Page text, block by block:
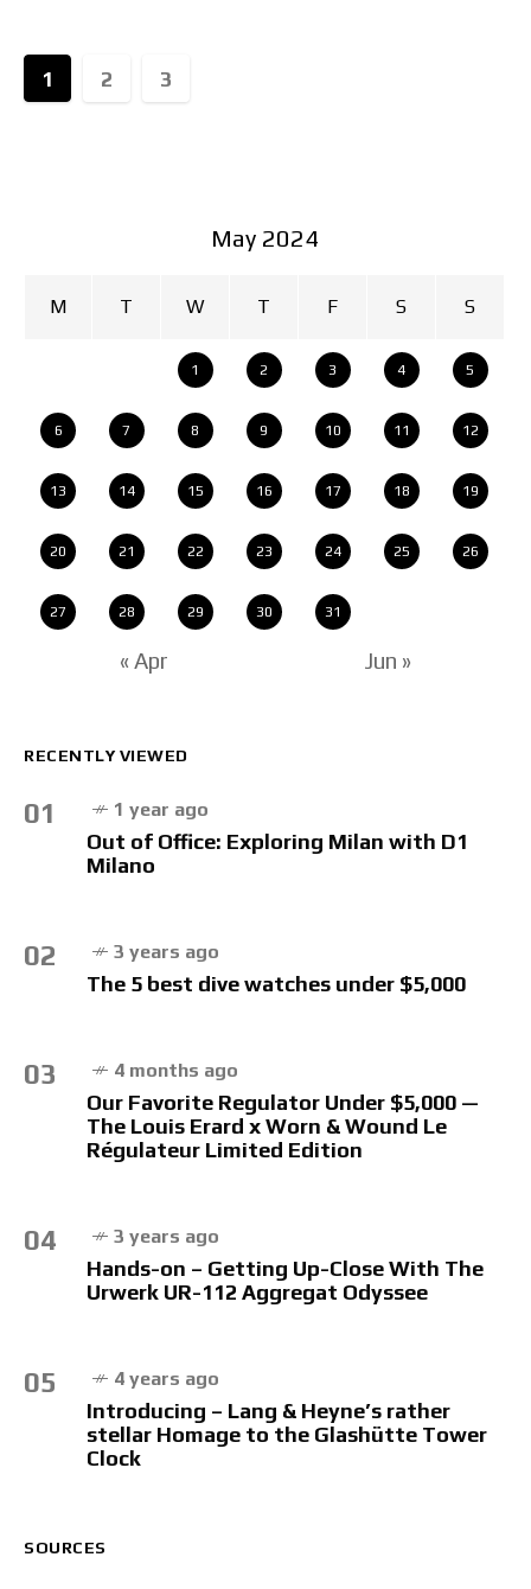
1 2 3
May 2024
M T W T F S S
1 2 3 4 5
6 7 8 9 10 11 12
13 14 15 16 17 18 19
20 21 22 23 24 25 26
27 28 29 30 31
« Apr Jun »
RECENTLY VIEWED
01 1 year ago
Out of Office: Exploring Milan with D1
Milano
02 3 years ago
The 5 best dive watches under $5,000
03 4 months ago
Our Favorite Regulator Under $5,000 —
The Louis Erard x Worn & Wound Le
Régulateur Limited Edition
04 3 years ago
Hands-on – Getting Up-Close With The
Urwerk UR-112 Aggregat Odyssee
05 4 years ago
Introducing – Lang & Heyne’s rather
stellar Homage to the Glashütte Tower
Clock
SOURCES